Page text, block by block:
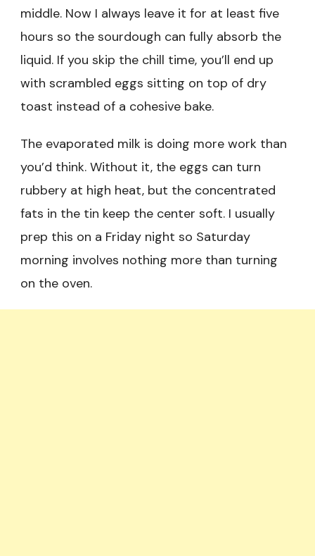
middle. Now I always leave it for at least five
hours so the sourdough can fully absorb the
liquid. If you skip the chill time, you’ll end up
with scrambled eggs sitting on top of dry
toast instead of a cohesive bake.
The evaporated milk is doing more work than
you’d think. Without it, the eggs can turn
rubbery at high heat, but the concentrated
fats in the tin keep the center soft. I usually
prep this on a Friday night so Saturday
morning involves nothing more than turning
on the oven.